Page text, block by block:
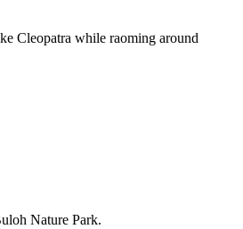
Cleopatra while raoming around
Nature Park.